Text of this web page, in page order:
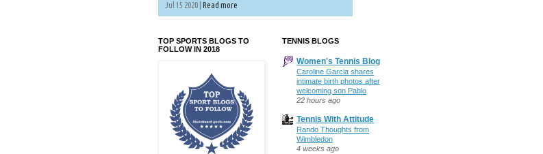
Jul 15 2020 | Read more
TOP SPORTS BLOGS TO
FOLLOW IN 2018
TENNIS BLOGS
Women's Tennis Blog
Caroline Garcia shares
intimate birth photos after
welcoming son Pablo
22 hours ago
Tennis With Attitude
Rando Thoughts from
Wimbledon
4 weeks ago